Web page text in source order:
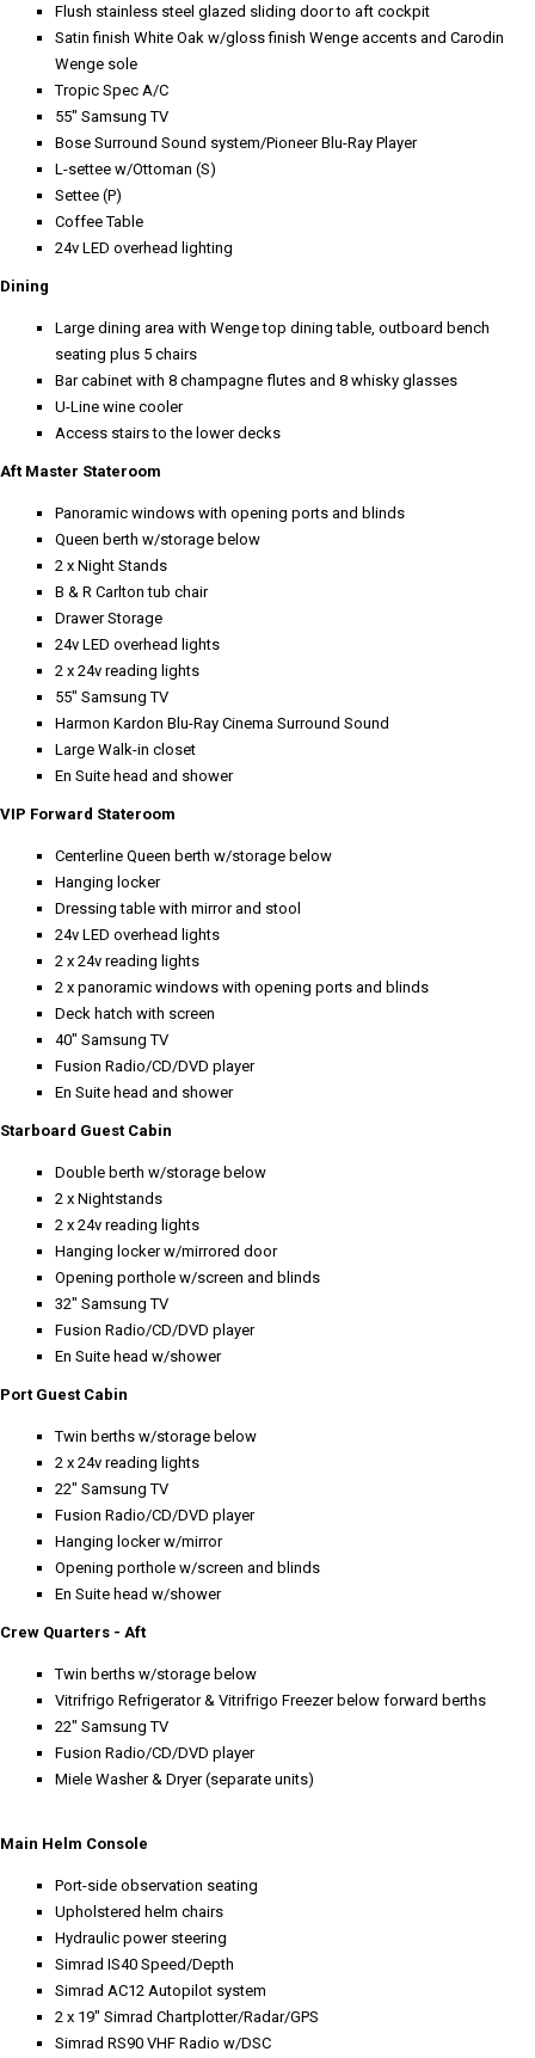
Flush stainless steel glazed sliding door to aft cockpit
Satin finish White Oak w/gloss finish Wenge accents and Carodin
Wenge sole
Tropic Spec A/C
55" Samsung TV
Bose Surround Sound system/Pioneer Blu-Ray Player
L-settee w/Ottoman (S)
Settee (P)
Coffee Table
24v LED overhead lighting
Dining
Large dining area with Wenge top dining table, outboard bench
seating plus 5 chairs
Bar cabinet with 8 champagne flutes and 8 whisky glasses
U-Line wine cooler
Access stairs to the lower decks
Aft Master Stateroom
Panoramic windows with opening ports and blinds
Queen berth w/storage below
2 x Night Stands
B & R Carlton tub chair
Drawer Storage
24v LED overhead lights
2 x 24v reading lights
55" Samsung TV
Harmon Kardon Blu-Ray Cinema Surround Sound
Large Walk-in closet
En Suite head and shower
VIP Forward Stateroom
Centerline Queen berth w/storage below
Hanging locker
Dressing table with mirror and stool
24v LED overhead lights
2 x 24v reading lights
2 x panoramic windows with opening ports and blinds
Deck hatch with screen
40" Samsung TV
Fusion Radio/CD/DVD player
En Suite head and shower
Starboard Guest Cabin
Double berth w/storage below
2 x Nightstands
2 x 24v reading lights
Hanging locker w/mirrored door
Opening porthole w/screen and blinds
32" Samsung TV
Fusion Radio/CD/DVD player
En Suite head w/shower
Port Guest Cabin
Twin berths w/storage below
2 x 24v reading lights
22" Samsung TV
Fusion Radio/CD/DVD player
Hanging locker w/mirror
Opening porthole w/screen and blinds
En Suite head w/shower
Crew Quarters - Aft
Twin berths w/storage below
Vitrifrigo Refrigerator & Vitrifrigo Freezer below forward berths
22" Samsung TV
Fusion Radio/CD/DVD player
Miele Washer & Dryer (separate units)
Main Helm Console
Port-side observation seating
Upholstered helm chairs
Hydraulic power steering
Simrad IS40 Speed/Depth
Simrad AC12 Autopilot system
2 x 19" Simrad Chartplotter/Radar/GPS
Simrad RS90 VHF Radio w/DSC